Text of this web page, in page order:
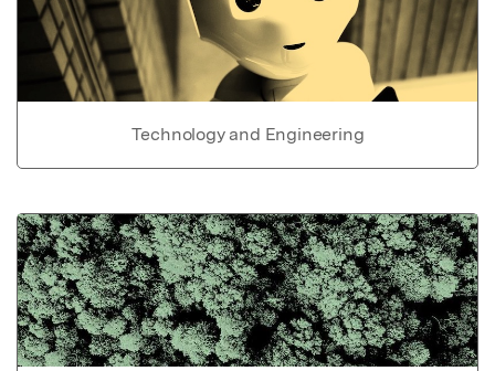
Technology and Engineering